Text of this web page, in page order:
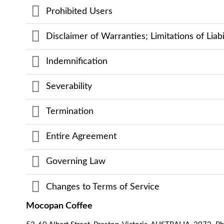
Prohibited Users
Disclaimer of Warranties; Limitations of
Indemnification
Severability
Termination
Entire Agreement
Governing Law
Changes to Terms of Service
Mocopan Coffee